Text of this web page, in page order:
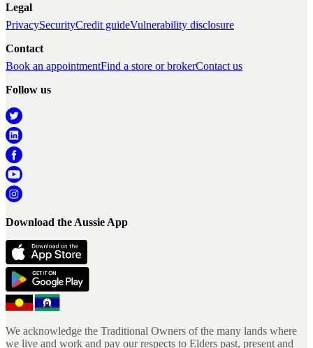
Legal
PrivacySecurityCredit guideVulnerability disclosure
Contact
Book an appointmentFind a store or brokerContact us
Follow us
Download the Aussie App
We acknowledge the Traditional Owners of the many lands where
we live and work and pay our respects to Elders past, present and